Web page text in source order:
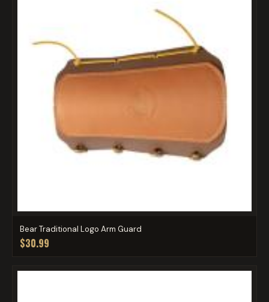
Bear Traditional Logo Arm Guard
$30.99